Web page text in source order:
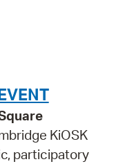
KiOSK
participatory